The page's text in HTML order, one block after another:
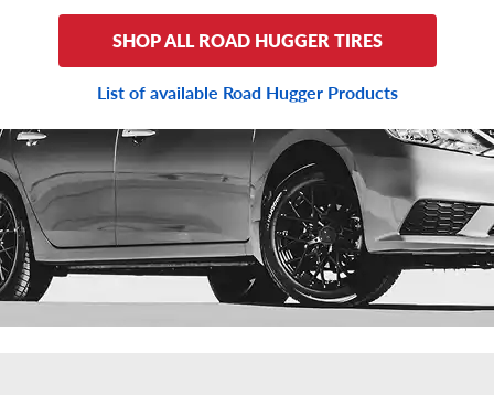
SHOP ALL ROAD HUGGER TIRES
List of available Road Hugger Products